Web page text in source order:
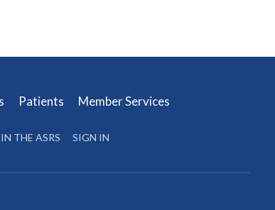
Patients Member Services
THE ASRS SIGN IN